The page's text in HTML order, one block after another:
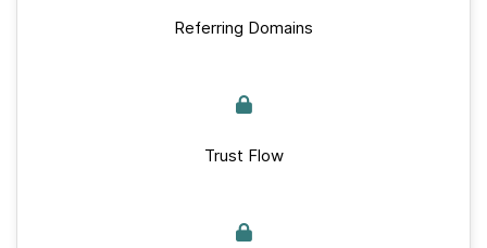
Referring Domains
Trust Flow